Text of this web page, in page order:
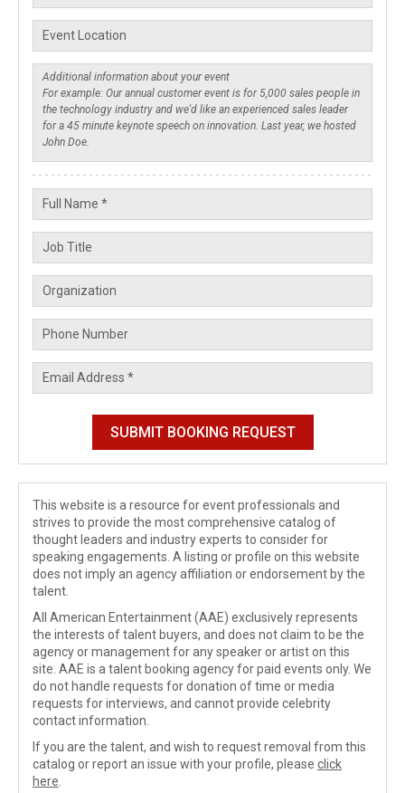
This website is a resource for event professionals and
strives to provide the most comprehensive catalog of
thought leaders and industry experts to consider for
speaking engagements. A listing or profile on this website
does not imply an agency affiliation or endorsement by the
talent.
All American Entertainment (AAE) exclusively represents
the interests of talent buyers, and does not claim to be the
agency or management for any speaker or artist on this
site. AAE is a talent booking agency for paid events only. We
do not handle requests for donation of time or media
requests for interviews, and cannot provide celebrity
contact information.
If you are the talent, and wish to request removal from this
catalog or report an issue with your profile, please click
here